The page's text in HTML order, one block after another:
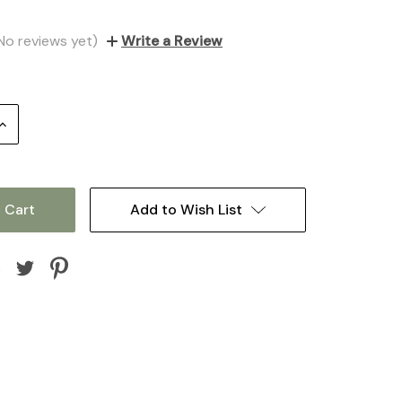
reviews yet) Write a Review
Increase
Add to Wish List